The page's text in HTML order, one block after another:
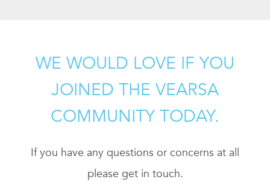
WE WOULD LOVE IF YOU
JOINED THE VEARSA
COMMUNITY TODAY.
If you have any questions or concerns at all
please get in touch.